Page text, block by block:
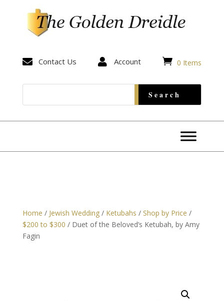
 Contact Us  Account  0 Items
Home / Jewish Wedding/ Ketubahs / Shop by Price /
$200 to $300 / Duet of the Beloved’s Ketubah, by Amy
Fagin